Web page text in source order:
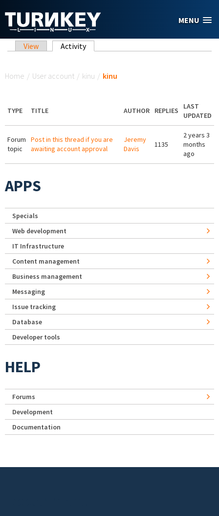
MENU
Primary tabs
View Activity(active tab)
Home / User account / kinu / kinu
TYPE TITLE AUTHOR REPLIES
LAST
UPDATED
Forum
topic
Post in this thread if you are
awaiting account approval
Jeremy
Davis
1135
2 years 3
months
ago
APPS
Specials
Web development
IT Infrastructure
Content management
Business management
Messaging
Issue tracking
Database
Developer tools
HELP
Forums
Development
Documentation